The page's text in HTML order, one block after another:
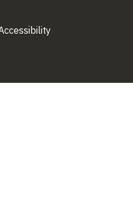
external)